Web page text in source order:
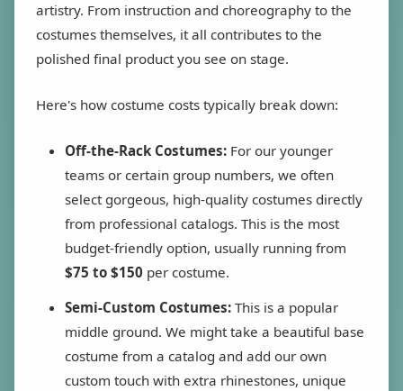
artistry. From instruction and choreography to the
costumes themselves, it all contributes to the
polished final product you see on stage.
Here's how costume costs typically break down:
Off-the-Rack Costumes: For our younger
teams or certain group numbers, we often
select gorgeous, high-quality costumes directly
from professional catalogs. This is the most
budget-friendly option, usually running from
$75 to $150 per costume.
Semi-Custom Costumes: This is a popular
middle ground. We might take a beautiful base
costume from a catalog and add our own
custom touch with extra rhinestones, unique